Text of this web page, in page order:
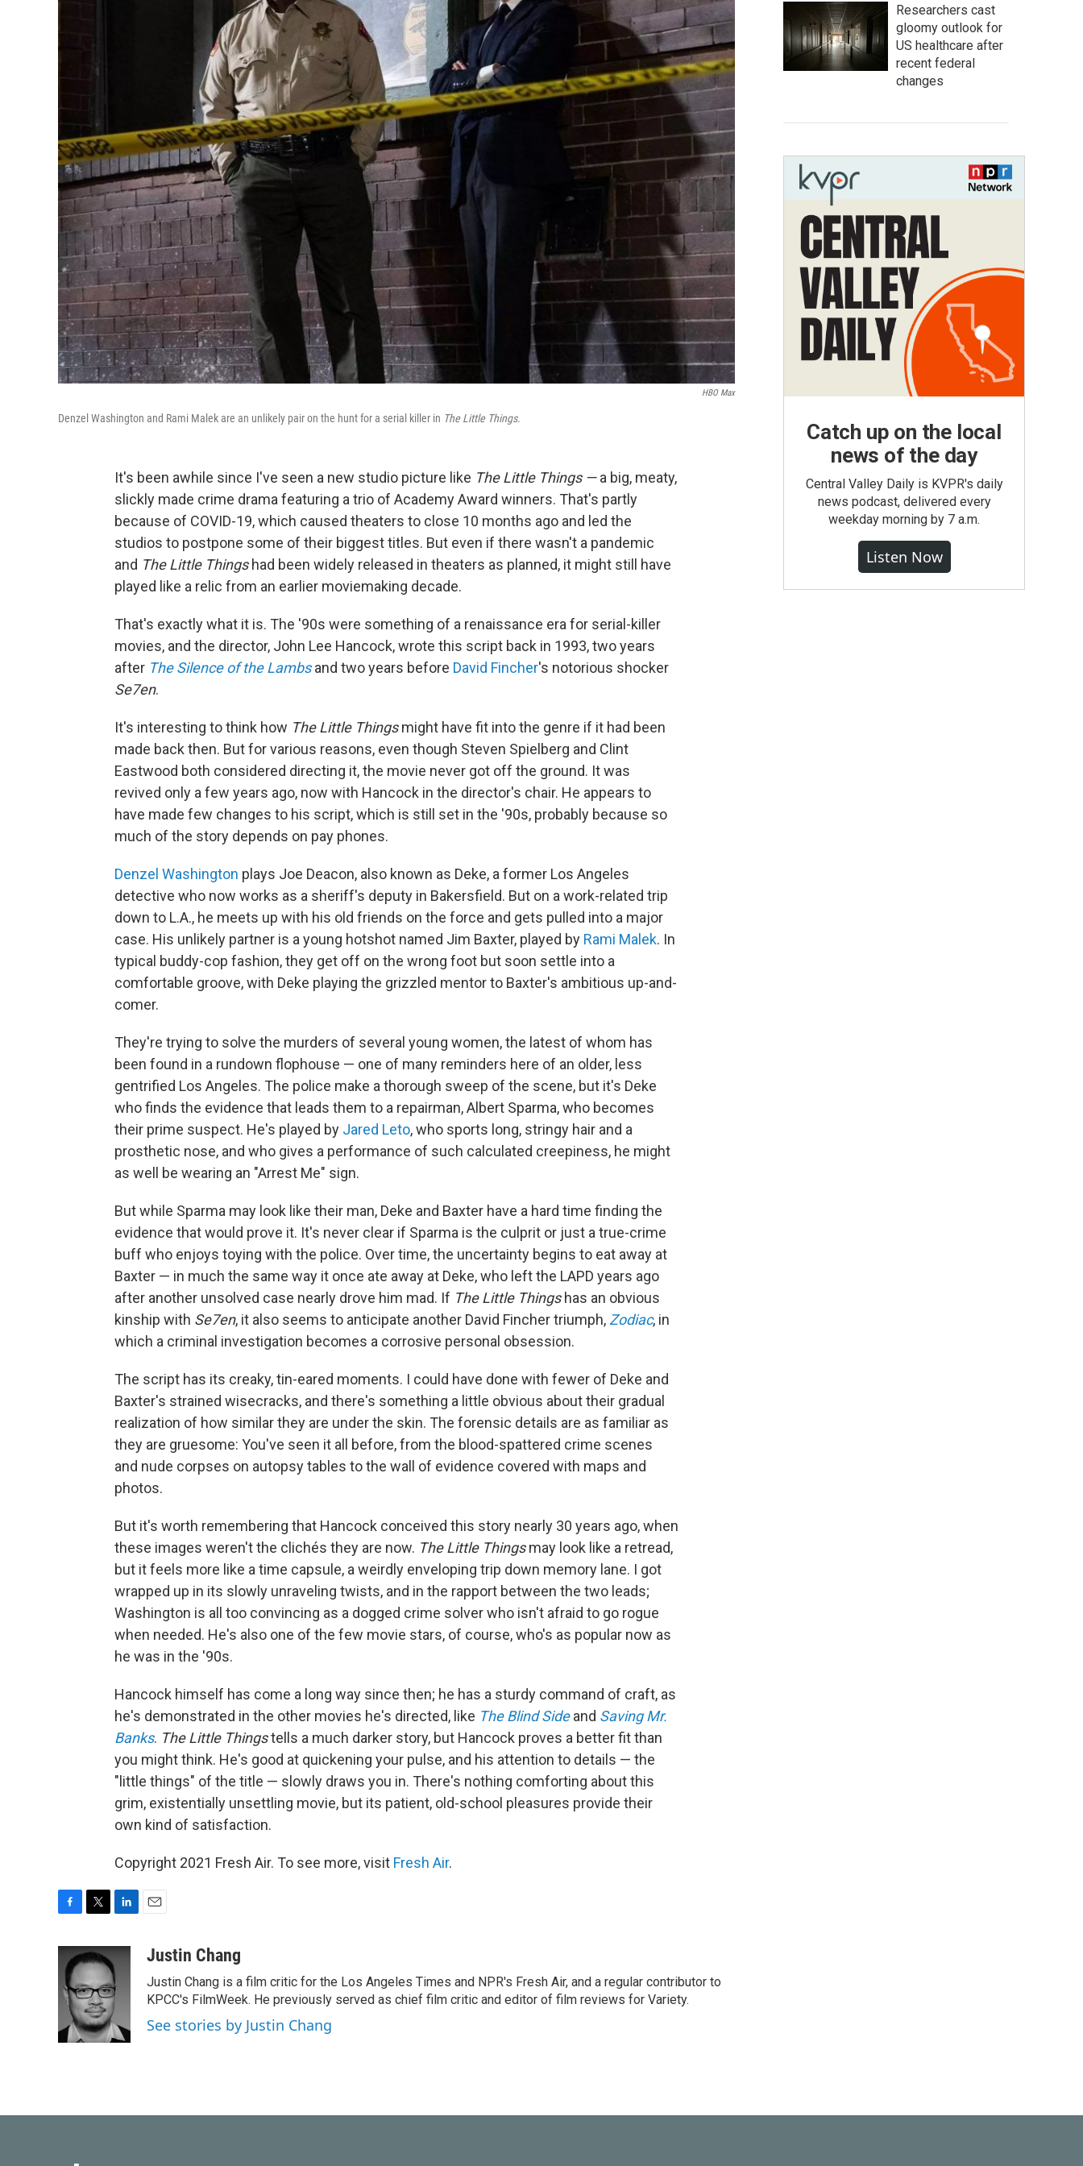
HBO Max
Denzel Washington and Rami Malek are an unlikely pair on the hunt for a serial killer in The Little Things.
It's been awhile since I've seen a new studio picture like The Little Things —a big, meaty,
slickly made crime drama featuring a trio of Academy Award winners. That's partly
because of COVID-19, which caused theaters to close 10 months ago and led the
studios to postpone some of their biggest titles. But even if there wasn't a pandemic
and The Little Things had been widely released in theaters as planned, it might still have
played like a relic from an earlier moviemaking decade.
That's exactly what it is. The '90s were something of a renaissance era for serial-killer
movies, and the director, John Lee Hancock, wrote this script back in 1993, two years
after The Silence of the Lambsand two years before David Fincher's notorious shocker
Se7en.
It's interesting to think how The Little Thingsmight have fit into the genre if it had been
made back then. But for various reasons, even though Steven Spielberg and Clint
Eastwood both considered directing it, the movie never got off the ground. It was
revived only a few years ago, now with Hancock in the director's chair. He appears to
have made few changes to his script, which is still set in the '90s, probably because so
much of the story depends on pay phones.
Denzel Washington plays Joe Deacon, also known as Deke, a former Los Angeles
detective who now works as a sheriff's deputy in Bakersfield. But on a work-related trip
down to L.A., he meets up with his old friends on the force and gets pulled into a major
case. His unlikely partner is a young hotshot named Jim Baxter, played by Rami Malek. In
typical buddy-cop fashion, they get off on the wrong foot but soon settle into a
comfortable groove, with Deke playing the grizzled mentor to Baxter's ambitious up-and-
comer.
They're trying to solve the murders of several young women, the latest of whom has
been found in a rundown flophouse — one of many reminders here of an older, less
gentrified Los Angeles. The police make a thorough sweep of the scene, but it's Deke
who finds the evidence that leads them to a repairman, Albert Sparma, who becomes
their prime suspect. He's played by Jared Leto, who sports long, stringy hair and a
prosthetic nose, and who gives a performance of such calculated creepiness, he might
as well be wearing an "Arrest Me" sign.
But while Sparma may look like their man, Deke and Baxter have a hard time finding the
evidence that would prove it. It's never clear if Sparma is the culprit or just a true-crime
buff who enjoys toying with the police. Over time, the uncertainty begins to eat away at
Baxter — in much the same way it once ate away at Deke, who left the LAPD years ago
after another unsolved case nearly drove him mad. If The Little Thingshas an obvious
kinship with Se7en, it also seems to anticipate another David Fincher triumph, Zodiac, in
which a criminal investigation becomes a corrosive personal obsession.
The script has its creaky, tin-eared moments. I could have done with fewer of Deke and
Baxter's strained wisecracks, and there's something a little obvious about their gradual
realization of how similar they are under the skin. The forensic details are as familiar as
they are gruesome: You've seen it all before, from the blood-spattered crime scenes
and nude corpses on autopsy tables to the wall of evidence covered with maps and
photos.
But it's worth remembering that Hancock conceived this story nearly 30 years ago, when
these images weren't the clichés they are now. The Little Thingsmay look like a retread,
but it feels more like a time capsule, a weirdly enveloping trip down memory lane. I got
wrapped up in its slowly unraveling twists, and in the rapport between the two leads;
Washington is all too convincing as a dogged crime solver who isn't afraid to go rogue
when needed. He's also one of the few movie stars, of course, who's as popular now as
he was in the '90s.
Hancock himself has come a long way since then; he has a sturdy command of craft, as
he's demonstrated in the other movies he's directed, like The Blind Sideand Saving Mr.
Banks. The Little Thingstells a much darker story, but Hancock proves a better fit than
you might think. He's good at quickening your pulse, and his attention to details — the
"little things" of the title — slowly draws you in. There's nothing comforting about this
grim, existentially unsettling movie, but its patient, old-school pleasures provide their
own kind of satisfaction.
Copyright 2021 Fresh Air. To see more, visit Fresh Air.
c
b
o
k
i
t
t
e
r
n
k
e
d
n
aJustin Chang
Justin Chang is a film critic for the Los Angeles Times and NPR's Fresh Air, and a regular contributor to
KPCC's FilmWeek. He previously served as chief film critic and editor of film reviews for Variety.
See stories by Justin Chang
Researchers cast
gloomy outlook for
US healthcare after
recent federal
changes
Catch up on the local
news of the day
Central Valley Daily is KVPR's daily
news podcast, delivered every
weekday morning by 7 a.m.
Listen Now